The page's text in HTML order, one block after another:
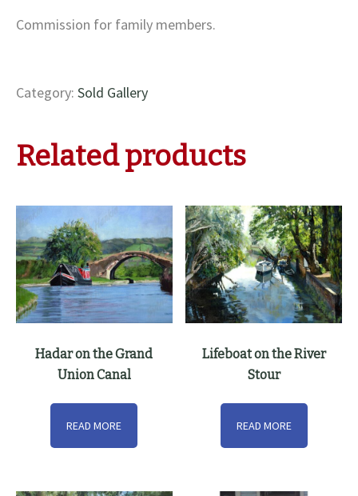
Commission for family members.
Category: Sold Gallery
Related products
Hadar on the Grand
Union Canal
READ MORE
Lifeboat on the River
Stour
READ MORE